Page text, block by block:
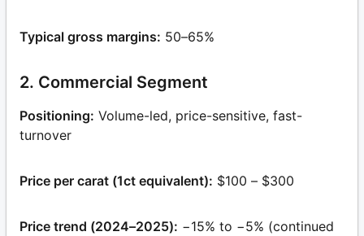
Typical gross margins: 50–65%
2. Commercial Segment
Positioning: Volume-led, price-sensitive, fast-
turnover
Price per carat (1ct equivalent): $100 – $300
Price trend (2024–2025): −15% to −5% (continued